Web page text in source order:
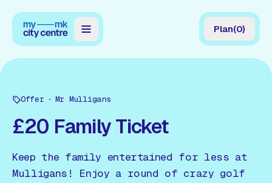
Map
News
Plan(0)
Offer Mr Mulligans
£20 Family Ticket
Keep the family entertained for less at
Mulligans! Enjoy a round of crazy golf